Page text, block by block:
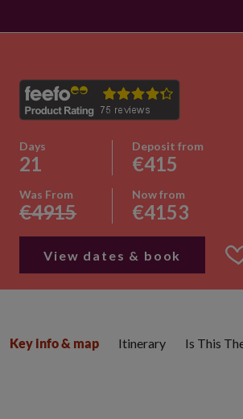
Days
21
Deposit from
€415
Was From
€4915
Now from
€4153
View dates & book
Key info & map Itinerary Is This